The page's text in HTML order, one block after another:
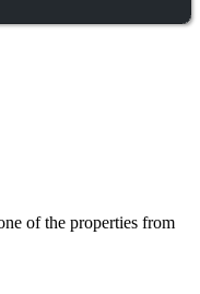
of the properties from